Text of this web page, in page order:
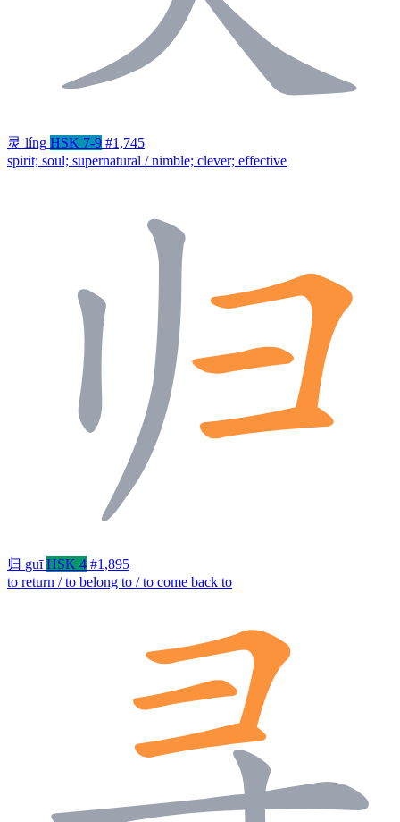
灵 líng HSK 7-9 #1,745
spirit; soul; supernatural / nimble; clever; effective
归 guī HSK 4 #1,895
to return / to belong to / to come back to